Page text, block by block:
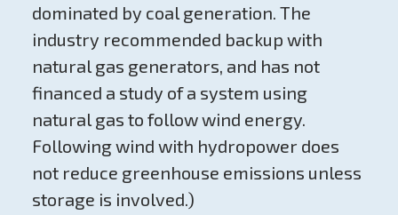
dominated by coal generation. The
industry recommended backup with
natural gas generators, and has not
financed a study of a system using
natural gas to follow wind energy.
Following wind with hydropower does
not reduce greenhouse emissions unless
storage is involved.)